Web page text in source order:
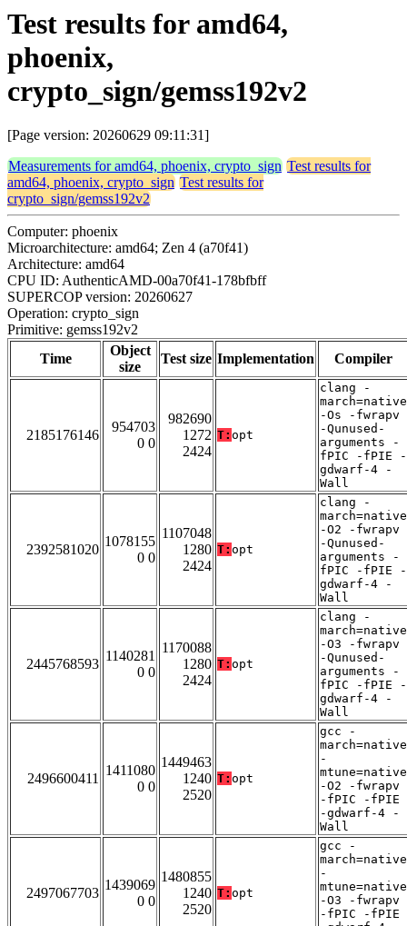
Test results for amd64,
phoenix,
crypto_sign/gemss192v2
[Page version: 20260629 09:11:31]
Measurements for amd64, phoenix, crypto_sign Test results for
amd64, phoenix, crypto_sign Test results for
crypto_sign/gemss192v2
Computer: phoenix
Microarchitecture: amd64; Zen 4 (a70f41)
Architecture: amd64
CPU ID: AuthenticAMD-00a70f41-178bfbff
SUPERCOP version: 20260627
Operation: crypto_sign
Primitive: gemss192v2
Time
Object
size
Test size Implementation Compiler
2185176146
954703
0 0
982690
1272
2424
T: opt
clang -
march=native
-Os -fwrapv
-Qunused-
arguments -
fPIC -fPIE -
gdwarf-4 -
Wall
2392581020
1078155
0 0
1107048
1280
2424
T: opt
clang -
march=native
-O2 -fwrapv
-Qunused-
arguments -
fPIC -fPIE -
gdwarf-4 -
Wall
2445768593
1140281
0 0
1170088
1280
2424
T: opt
clang -
march=native
-O3 -fwrapv
-Qunused-
arguments -
fPIC -fPIE -
gdwarf-4 -
Wall
2496600411
1411080
0 0
1449463
1240
2520
T: opt
gcc -
march=native
-
mtune=native
-O2 -fwrapv
-fPIC -fPIE
-gdwarf-4 -
Wall
2497067703
1439069
0 0
1480855
1240
2520
T: opt
gcc -
march=native
-
mtune=native
-O3 -fwrapv
-fPIC -fPIE